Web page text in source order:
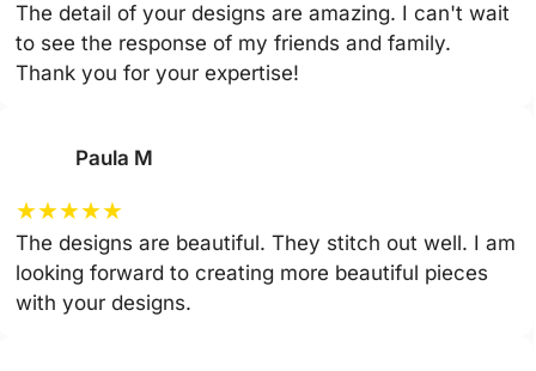
The detail of your designs are amazing. I can't wait
to see the response of my friends and family.
Thank you for your expertise!
Paula M
★★★★★
The designs are beautiful. They stitch out well. I am
looking forward to creating more beautiful pieces
with your designs.